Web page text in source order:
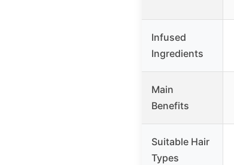
Infused
Ingredients
Main
Benefits
Suitable Hair
Types